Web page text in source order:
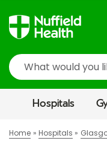
Search
Hospitals
Home Hospitals